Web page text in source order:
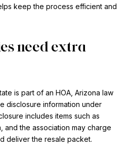
keep the process efficient and
need extra
is part of an HOA, Arizona law
disclosure information under
includes items such as
and the association may charge
deliver the resale packet.